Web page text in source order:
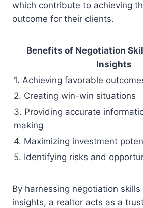
which contribute to achieving
outcome for their clients.
Benefits of Negotiation
Insights
1. Achieving favorable
2. Creating win-win situations
3. Providing accurate
making
4. Maximizing investment
5. Identifying risks and
By harnessing negotiation
insights, a realtor acts as a